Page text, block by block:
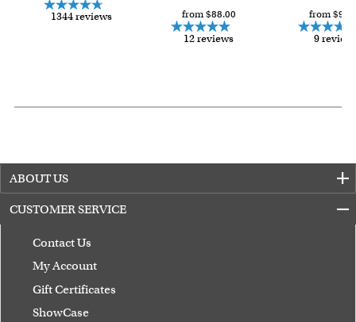
1344 reviews from $88.00
12 reviews
from
9
ABOUT US
CUSTOMER SERVICE
Contact Us
My Account
Gift Certificates
ShowCase